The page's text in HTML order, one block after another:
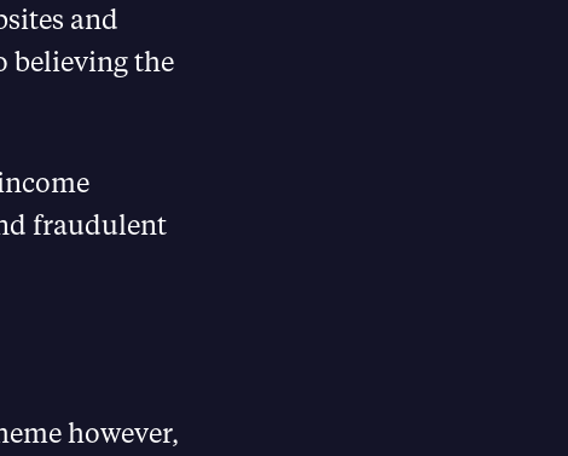
and
believing the
fraudulent
however,